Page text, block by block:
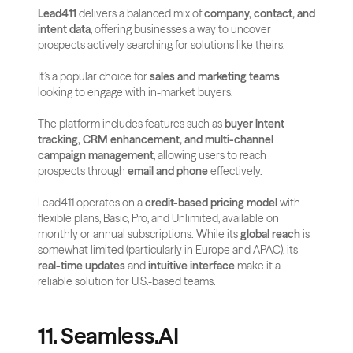
Lead411 delivers a balanced mix of company, contact, and
intent data, offering businesses a way to uncover
prospects actively searching for solutions like theirs.
It’s a popular choice for sales and marketing teams
looking to engage with in-market buyers.
The platform includes features such as buyer intent
tracking, CRM enhancement, and multi-channel
campaign management, allowing users to reach
prospects through email and phone effectively.
Lead411 operates on a credit-based pricing model with
flexible plans, Basic, Pro, and Unlimited, available on
monthly or annual subscriptions. While its global reach is
real-time updates and intuitive interface make it a
reliable solution for U.S.-based teams.
11. Seamless.AI